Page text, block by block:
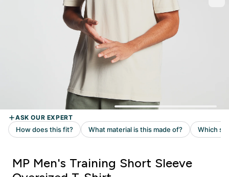
MP Men's Training Short Sleeve